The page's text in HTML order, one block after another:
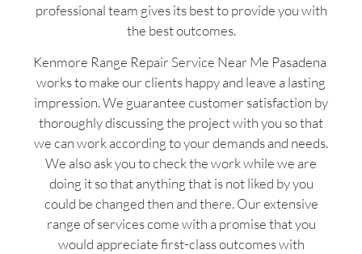
professional team gives its best to provide you with
the best outcomes.
Kenmore Range Repair Service Near Me Pasadena
works to make our clients happy and leave a lasting
impression. We guarantee customer satisfaction by
thoroughly discussing the project with you so that
we can work according to your demands and needs.
We also ask you to check the work while we are
doing it so that anything that is not liked by you
could be changed then and there. Our extensive
range of services come with a promise that you
would appreciate first-class outcomes with